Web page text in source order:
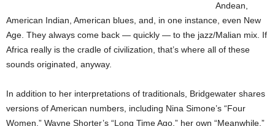
Andean,
American Indian, American blues, and, in one instance, even New
Age. They always come back — quickly — to the jazz/Malian mix. If
Africa really is the cradle of civilization, that’s where all of these
sounds originated, anyway.
In addition to her interpretations of traditionals, Bridgewater shares
versions of American numbers, including Nina Simone’s “Four
Women,” Wayne Shorter’s “Long Time Ago,” her own “Meanwhile,”